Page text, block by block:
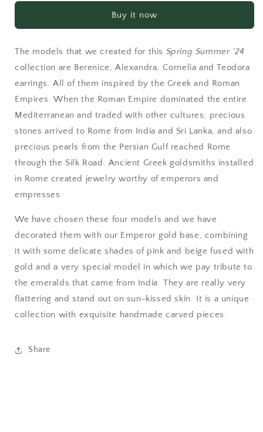
Buy it now
The models that we created for this Spring Summer '24
collection are Berenice, Alexandra, Cornelia and Teodora
earrings. All of them inspired by the Greek and Roman
Empires. When the Roman Empire dominated the entire
Mediterranean and traded with other cultures, precious
stones arrived to Rome from India and Sri Lanka, and also
precious pearls from the Persian Gulf reached Rome
through the Silk Road. Ancient Greek goldsmiths installed
in Rome created jewelry worthy of emperors and
empresses.
We have chosen these four models and we have
decorated them with our Emperor gold base, combining
it with some delicate shades of pink and beige fused with
gold and a very special model in which we pay tribute to
the emeralds that came from India. They are really very
flattering and stand out on sun-kissed skin. It is a unique
collection with exquisite handmade carved pieces.
Share